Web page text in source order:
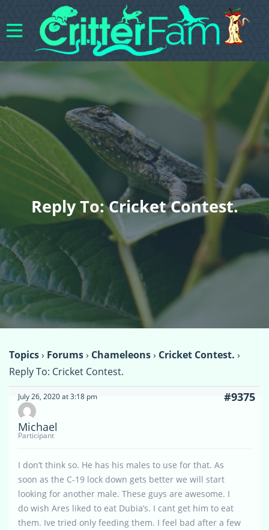
Reply To: Cricket Contest.
Topics› Forums› Chameleons› Cricket Contest. ›
Reply To: Cricket Contest.
July 26, 2020 at 3:18 pm #9375
Michael
Participant
I don’t think so. He has his males to use for that. As
soon as the C-19 lock down gets better we will start
looking for another male. These guys are awesome. I
do wish Ares liked to eat Dubia’s. I cant get him to eat
them. Ive tried only feeding them. I feel bad after a few